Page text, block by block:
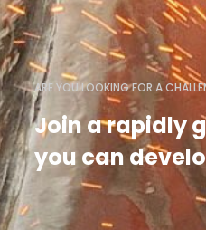
ARE YOU LOOKING FOR A
Join a rapidly
you can